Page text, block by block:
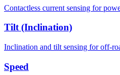
Contactless current sensing for
Tilt (Inclination)
Inclination and tilt sensing for off-
Speed